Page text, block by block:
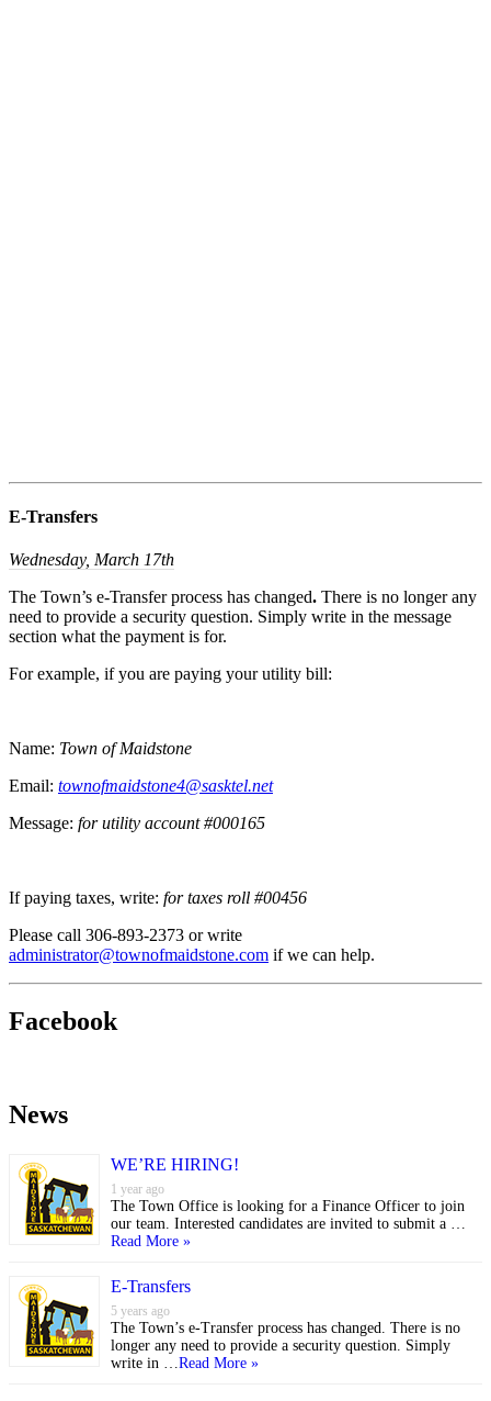
E-Transfers
Wednesday, March 17th
The Town’s e-Transfer process has changed. There is no longer any
need to provide a security question. Simply write in the message
section what the payment is for.
For example, if you are paying your utility bill:
Name: Town of Maidstone
Email: townofmaidstone4@sasktel.net
Message: for utility account #000165
If paying taxes, write: for taxes roll #00456
Please call 306-893-2373 or write
administrator@townofmaidstone.com if we can help.
Facebook
News
WE’RE HIRING!
1 year ago
The Town Office is looking for a Finance Officer to join
our team. Interested candidates are invited to submit a …
Read More »
E-Transfers
5 years ago
The Town’s e-Transfer process has changed. There is no
longer any need to provide a security question. Simply
write in … Read More »